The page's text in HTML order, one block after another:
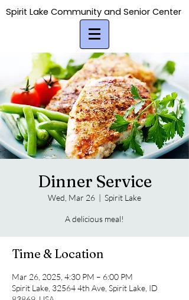
Spirit Lake Community and Senior Center
Spirit Lake Community and Senior Center
Dinner Service
Wed, Mar 26
  |
Spirit Lake
A delicious meal!
Time & Location
Mar 26, 2025, 4:30 PM – 6:00 PM
Spirit Lake, 32564 4th Ave, Spirit Lake, ID